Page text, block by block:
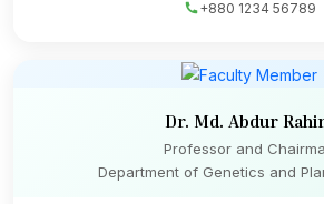
+880 1234 56789
Dr. Md. Abdur
Professor and
Department of Genetics and